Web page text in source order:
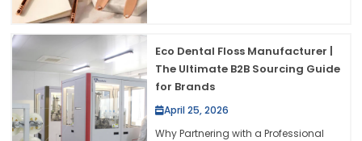
Eco Dental Floss Manufacturer |
The Ultimate B2B Sourcing Guide
for Brands
April 25, 2026
Why Partnering with a Professional